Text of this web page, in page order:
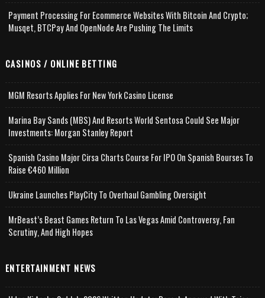
Payment Processing For Ecommerce Websites With Bitcoin And Crypto;
Musqet, BTCPay And OpenNode Are Pushing The Limits
CASINOS / ONLINE BETTING
MGM Resorts Applies For New York Casino License
Marina Bay Sands (MBS) And Resorts World Sentosa Could See Major
Investments: Morgan Stanley Report
Spanish Casino Major Cirsa Charts Course For IPO On Spanish Bourses To
Raise €460 Million
Ukraine Launches PlayCity To Overhaul Gambling Oversight
MrBeast’s Beast Games Return To Las Vegas Amid Controversy, Fan
Scrutiny, And High Hopes
ENTERTAINMENT NEWS